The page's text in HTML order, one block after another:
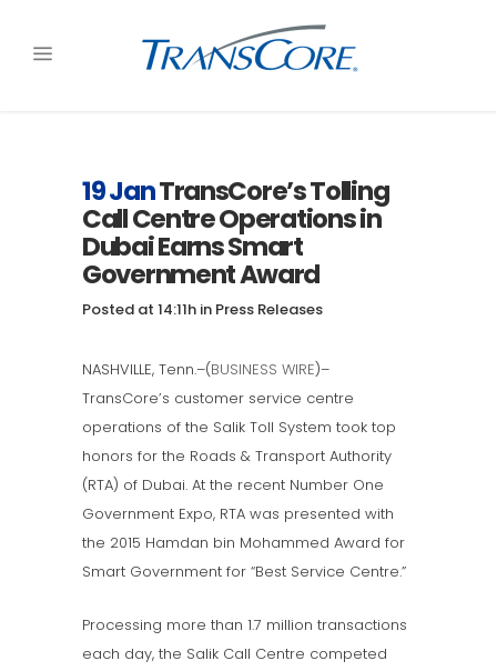
19 JanTransCore’s Tolling
Call Centre Operations in
Dubai Earns Smart
Government Award
Posted at 14:11h in Press Releases
NASHVILLE, Tenn.–(BUSINESS WIRE)–
TransCore’s customer service centre
operations of the Salik Toll System took top
honors for the Roads & Transport Authority
(RTA) of Dubai. At the recent Number One
Government Expo, RTA was presented with
the 2015 Hamdan bin Mohammed Award for
Smart Government for “Best Service Centre.”
Processing more than 1.7 million transactions
each day, the Salik Call Centre competed